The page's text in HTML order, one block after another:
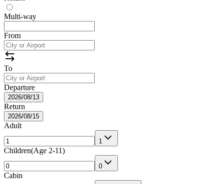
Multi-way
From
To
Departure
2026/08/13
Return
2026/08/15
Adult
1
Children(Age 2-11)
0
Cabin